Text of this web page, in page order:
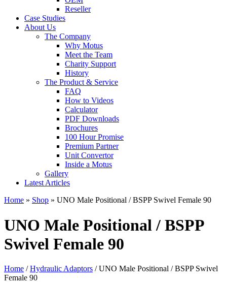
Reseller
Case Studies
About Us
The Company
Why Motus
Meet the Team
Charity Support
History
The Product & Service
FAQ
How to Videos
Calculator
PDF Downloads
Brochures
100 Hour Promise
Premium Partner
Unit Convertor
Inside a Motus
Gallery
Latest Articles
Home » Shop » UNO Male Positional / BSPP Swivel Female 90
UNO Male Positional / BSPP
Swivel Female 90
Home /Hydraulic Adaptors / UNO Male Positional / BSPP Swivel
Female 90